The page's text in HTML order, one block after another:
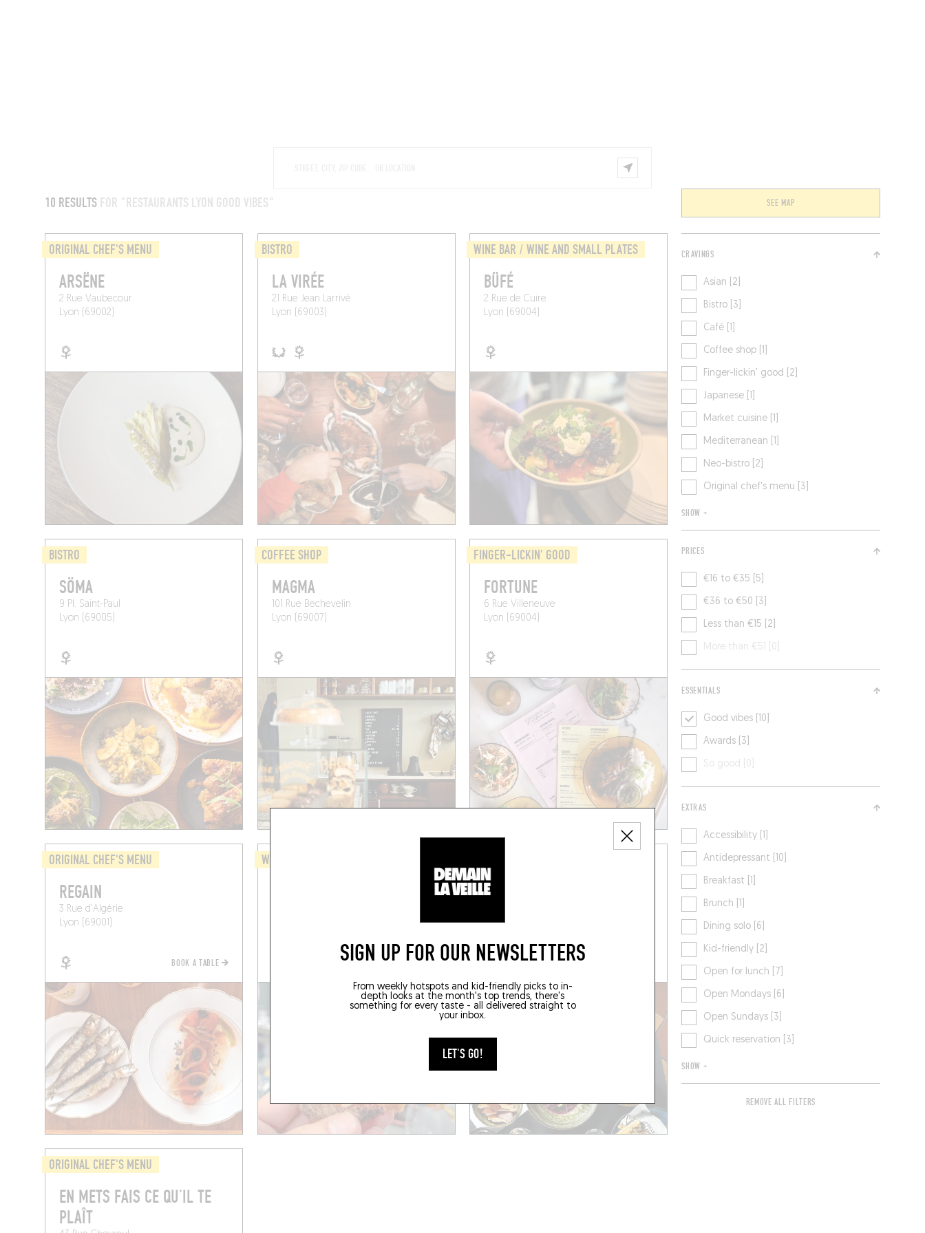
SIGN UP FOR OUR NEWSLETTERS
From weekly hotspots and kid-friendly picks to in-
depth looks at the month's top trends, there's
something for every taste - all delivered straight to
your inbox.
LET'S GO!
10 RESULTS FOR "RESTAURANTS LYON GOOD VIBES" SEE MAP
ORIGINAL CHEF'S MENU
ARSËNE
2 Rue Vaubecour
Lyon (69002)
BISTRO
LA VIRÉE
21 Rue Jean Larrivé
Lyon (69003)
WINE BAR / WINE AND SMALL PLATES
BÜFÉ
2 Rue de Cuire
Lyon (69004)
BISTRO
SÖMA
9 Pl. Saint-Paul
Lyon (69005)
COFFEE SHOP
MAGMA
101 Rue Bechevelin
Lyon (69007)
FINGER-LICKIN' GOOD
FORTUNE
6 Rue Villeneuve
Lyon (69004)
ORIGINAL CHEF'S MENU
REGAIN
3 Rue d'Algérie
Lyon (69001)
BOOK A TABLE
WINE BAR / WINE AND SMALL PLATES
BOOK A TABLE
SAPNÀ
Lyon (69001)
ORIGINAL CHEF'S MENU
EN METS FAIS CE QU’IL TE
PLAÎT
CRAVINGS
Asian [2]
Bistro [3]
Café [1]
Coffee shop [1]
Finger-lickin' good [2]
Japanese [1]
Market cuisine [1]
Mediterranean [1]
Neo-bistro [2]
Original chef's menu [3]
SHOW +
PRICES
€16 to €35 [5]
€36 to €50 [3]
Less than €15 [2]
More than €51 [0]
ESSENTIALS
Awards [3]
Good vibes [10]
So good [0]
EXTRAS
Accessibility [1]
Antidepressant [10]
Breakfast [1]
Brunch [1]
Dining solo [6]
Kid-friendly [2]
Open for lunch [7]
Open Mondays [6]
Open Sundays [3]
Quick reservation [3]
SHOW +
REMOVE ALL FILTERS